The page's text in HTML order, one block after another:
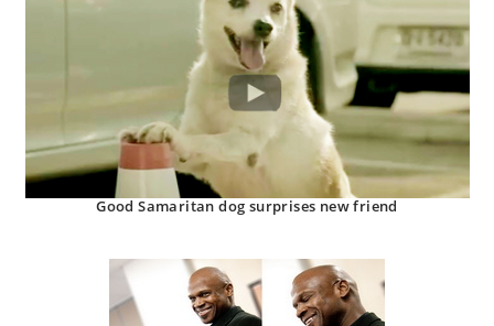
Good Samaritan dog surprises new friend